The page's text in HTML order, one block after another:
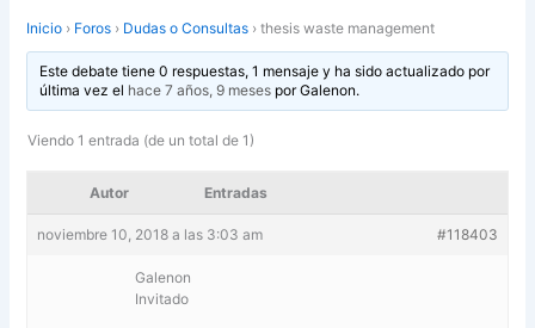
Inicio › Foros › Dudas o Consultas › thesis waste management
Este debate tiene 0 respuestas, 1 mensaje y ha sido actualizado por
última vez el hace 7 años, 9 mesesporGalenon.
Viendo 1 entrada (de un total de 1)
Autor Entradas
noviembre 10, 2018 a las 3:03 am #118403
Galenon
Invitado